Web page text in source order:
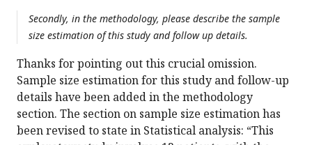
Secondly, in the methodology, please describe the sample
size estimation of this study and follow up details.
Thanks for pointing out this crucial omission.
Sample size estimation for this study and follow-up
details have been added in the methodology
section. The section on sample size estimation has
been revised to state in Statistical analysis: “This